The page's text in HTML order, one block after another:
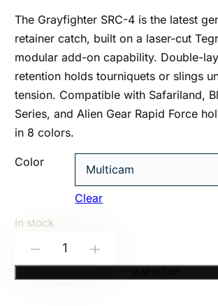
The Grayfighter SRC-4 is the latest
retainer catch, built on a laser-cut
modular add-on capability. Double-
retention holds tourniquets or slings
tension. Compatible with Safariland,
Series, and Alien Gear Rapid Force
in 8 colors.
Color
Clear
In stock
Grayfighter
(Condition